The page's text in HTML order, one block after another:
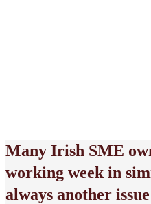
Many Irish SME
working week in
always another